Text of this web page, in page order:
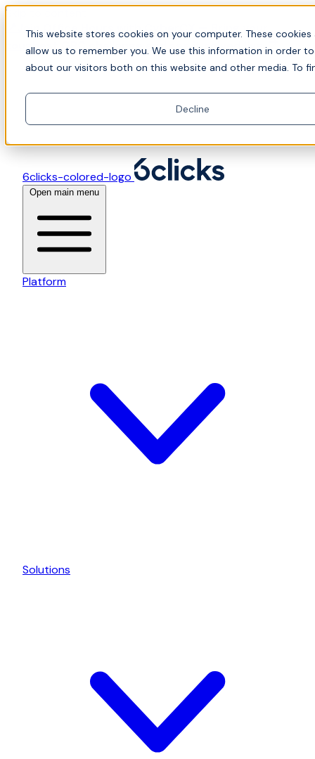
This website stores cookies on your computer. These
allow us to remember you. We use this information in order
about our visitors both on this website and other media. To
Decline
Skip to content
📍Join Office Hours with CyberCX — Bring your
toughest GRC challenge and see it solved live
6clicks-colored-logo
Open main menu
Platform
Solutions